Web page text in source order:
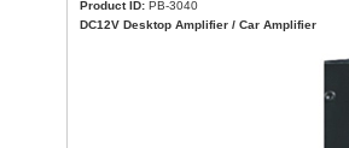
Product ID: PB-3040
DC12V Desktop Amplifier / Car Amplifier